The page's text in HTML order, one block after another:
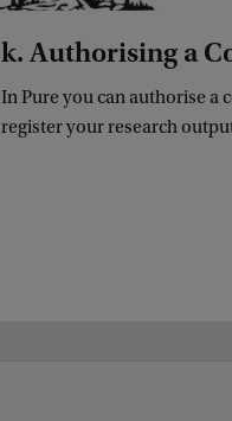
k. Authorising a
In Pure you can authorise a
register your research